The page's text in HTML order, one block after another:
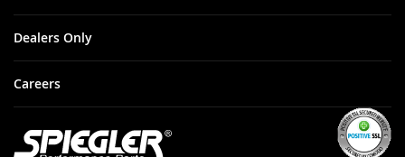
Dealers Only
Careers